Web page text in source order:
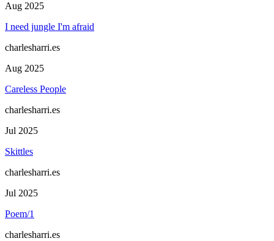
Aug 2025
I need jungle I'm afraid
charlesharri.es
Aug 2025
Careless People
charlesharri.es
Jul 2025
Skittles
charlesharri.es
Jul 2025
Poem/1
charlesharri.es